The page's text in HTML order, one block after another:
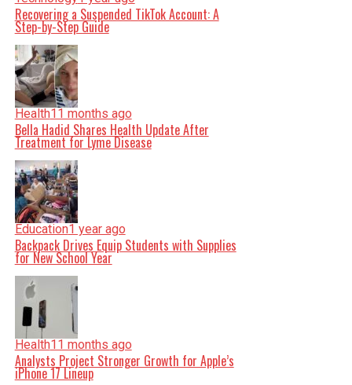
Recovering a Suspended TikTok Account: A
Step-by-Step Guide
Health11 months ago
Bella Hadid Shares Health Update After
Treatment for Lyme Disease
Education1 year ago
Backpack Drives Equip Students with Supplies
for New School Year
Health11 months ago
Analysts Project Stronger Growth for Apple’s
iPhone 17 Lineup